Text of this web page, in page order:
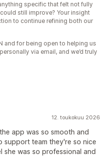
specific that felt not fully
still improve? Your insight
to continue refining both our
and for being open to helping us
via email, and we’d truly
12. toukokuu 2026
app was so smooth and
support team they're so nice
she was so professional and